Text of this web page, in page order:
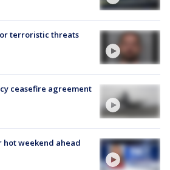
terroristic threats
ceasefire agreement
hot weekend ahead